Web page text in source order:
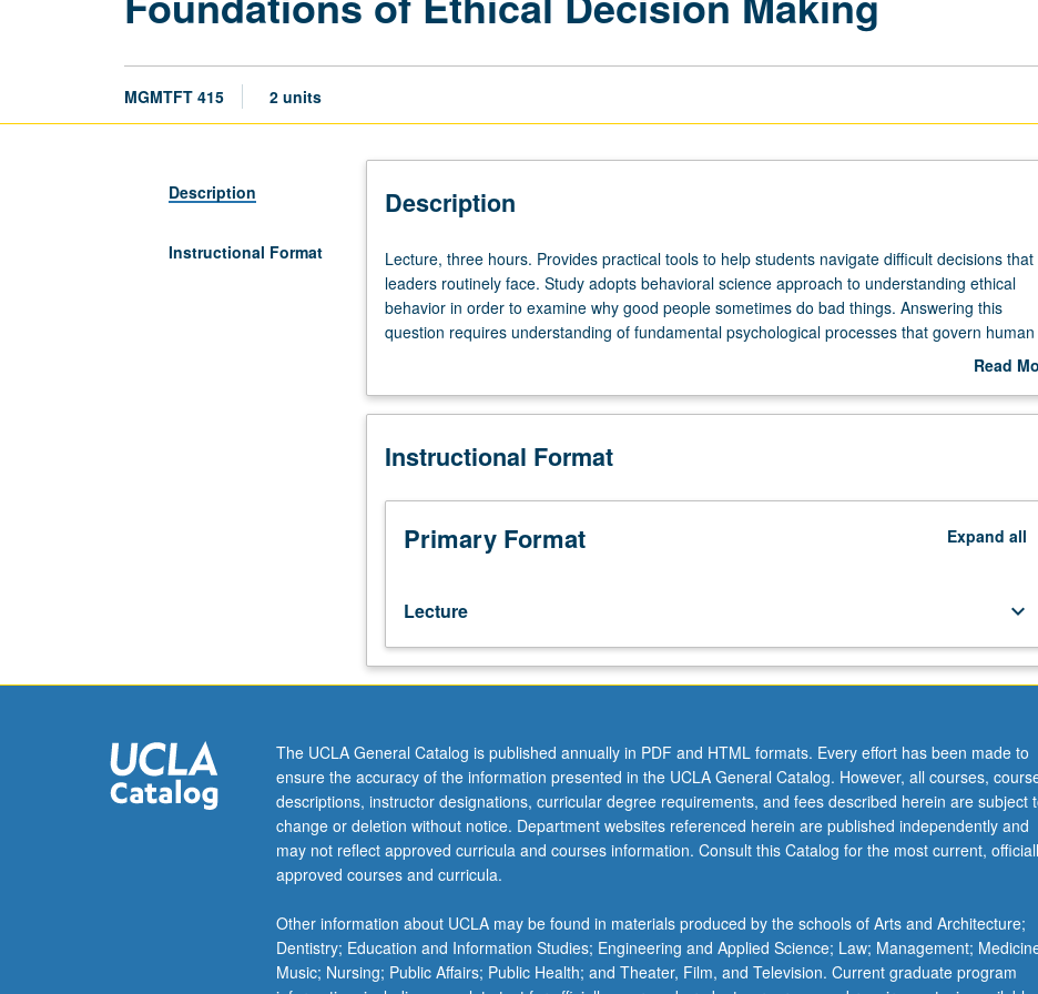
MGMTFT 415 2 units
Description
Instructional Format
Description
Lecture,
three
hours.
Provides
to
students
difficult
decisions
that
routinely
face.
Study
adopts
approach
to
understanding
ethical
behavior
in
to
examine
why
Lecture, three hours. Provides practical tools to help students navigate difficult decisions that
leaders routinely face. Study adopts behavioral science approach to understanding ethical
behavior in order to examine why good people sometimes do bad things. Answering this
question requires understanding of fundamental psychological processes that govern human
thought and behavior in ethical domains. These processes can lure anyone into ethical lapses
Understanding these processes gives insights into practical ways of designing one's
grading.
Read
Instructional Format
Primary Format Expand all
Lecture keyboard_arrow_down
The UCLA General Catalog is published annually in PDF and HTML formats. Every effort has been made to
ensure the accuracy of the information presented in the UCLA General Catalog. However, all courses,
descriptions, instructor designations, curricular degree requirements, and fees described herein are subject
change or deletion without notice. Department websites referenced herein are published independently and
may not reflect approved curricula and courses information. Consult this Catalog for the most current,
approved courses and curricula.
Other information about UCLA may be found in materials produced by the schools of Arts and Architecture;
Dentistry; Education and Information Studies; Engineering and Applied Science; Law; Management;
Music; Nursing; Public Affairs; Public Health; and Theater, Film, and Television. Current graduate program